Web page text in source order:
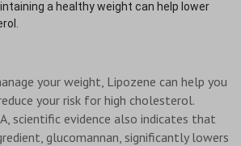
a healthy weight can help lower
your weight, Lipozene can help you
your risk for high cholesterol.
scientific evidence also indicates that
glucomannan, significantly lowers